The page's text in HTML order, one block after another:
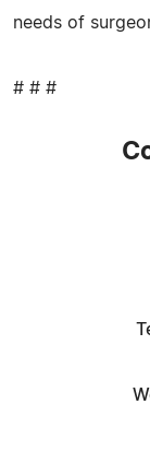
needs of
# # #